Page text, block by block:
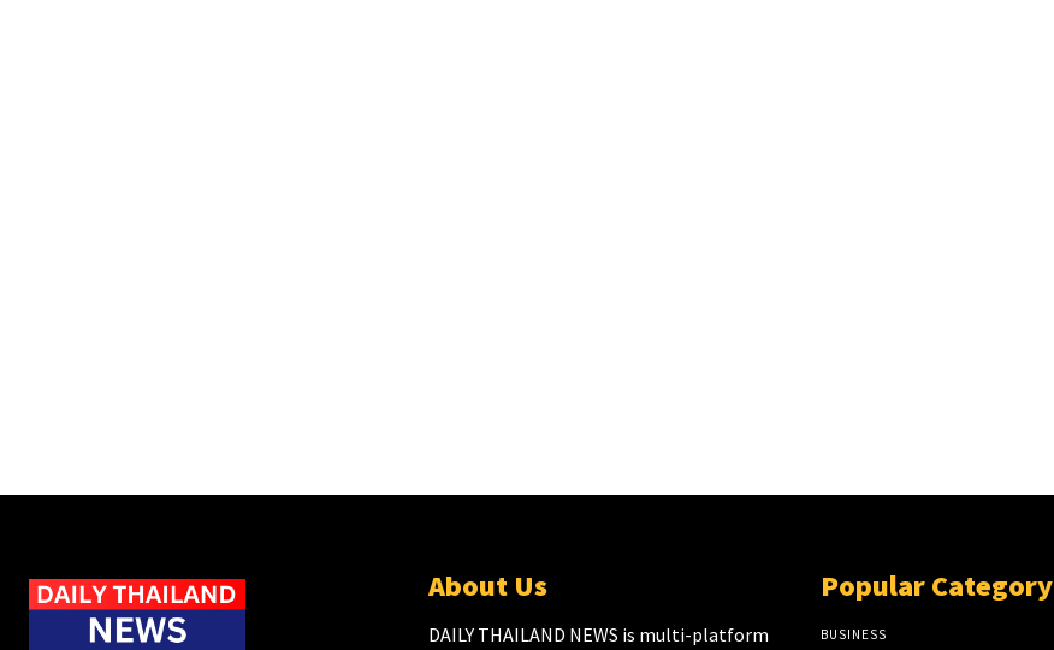
About Us
DAILY THAILAND NEWS is multi-platform
Popular Category
BUSINESS